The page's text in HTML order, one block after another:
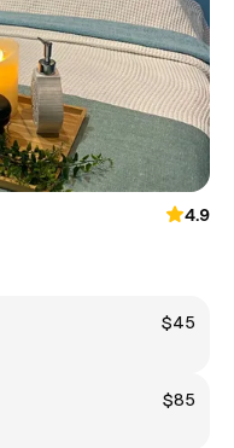
4.9
$45
$85